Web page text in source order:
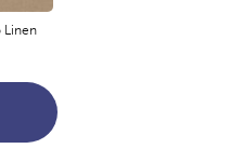
Linen